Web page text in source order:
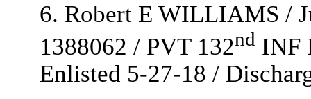
6. Robert E WILLIAMS /
1388062 / PVT 132nd INF
Enlisted 5-27-18 /